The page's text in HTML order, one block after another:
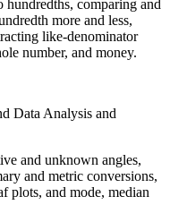
comparing and
more and less,
like-denominator
number, and money.
Data Analysis and
and unknown angles,
and metric conversions,
plots, and mode, median